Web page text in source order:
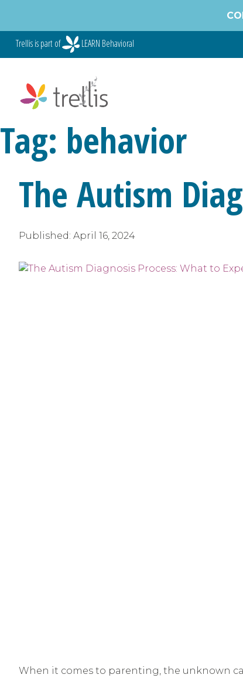
content
Trellis is part of LEARN Behavioral
Tag: behavior
The Autism
Published: April 16, 2024
When it comes to parenting, the unknown